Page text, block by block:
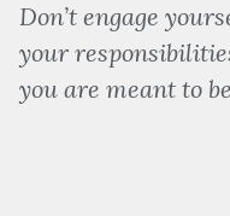
Don’t engage
your
you are meant to